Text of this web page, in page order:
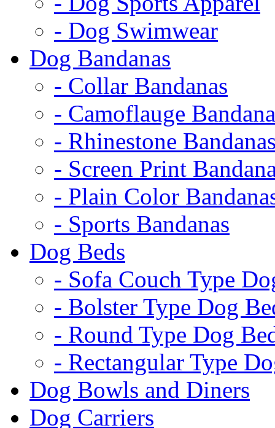
- Dog Swimwear
Dog Bandanas
- Collar Bandanas
- Camoflauge
- Rhinestone
- Screen Print
- Plain Color
- Sports Bandanas
Dog Beds
- Sofa Couch Type
- Bolster Type Dog
- Round Type Dog
- Rectangular Type
Dog Bowls and Diners
Dog Carriers